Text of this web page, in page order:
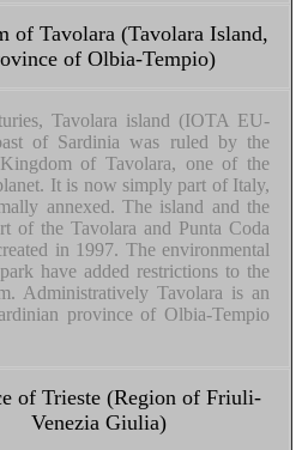
of Tavolara (Tavolara Island,
of Olbia-Tempio)
Tavolara island (IOTA EU-
of Sardinia was ruled by the
of Tavolara, one of the
It is now simply part of Italy,
annexed. The island and the
of the Tavolara and Punta Coda
in 1997. The environmental
have added restrictions to the
Administratively Tavolara is an
province of Olbia-Tempio
of Trieste (Region of Friuli-
Venezia Giulia)